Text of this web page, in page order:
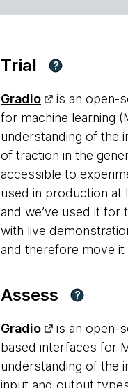
Trial ?
Gradio
is an open-
for machine learning
understanding of the
of traction in the
accessible to
used in production at
and we’ve used it for
with live
and therefore move it
Assess ?
Gradio
is an open-
based interfaces for
understanding of the
input and output